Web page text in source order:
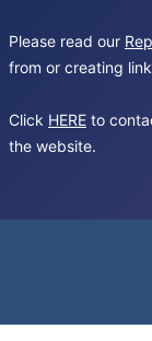
Please read our
from or creating
Click HERE to
the website.